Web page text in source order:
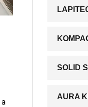
SOLID
AURA